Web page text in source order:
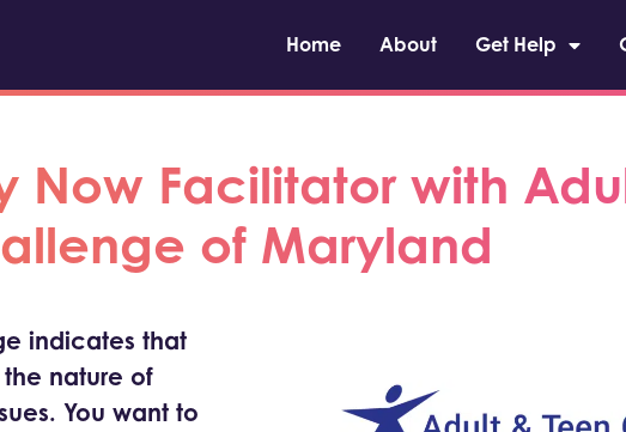
Home About Get Help
Now Facilitator with
of Maryland
indicates that
nature of
You want to